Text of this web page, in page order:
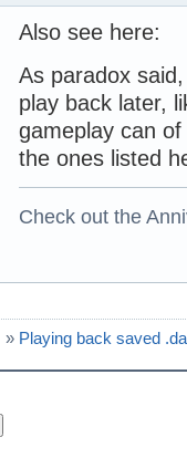
Also see here:
As paradox
play back later,
gameplay can
the ones listed
Check out the
» Playing back saved